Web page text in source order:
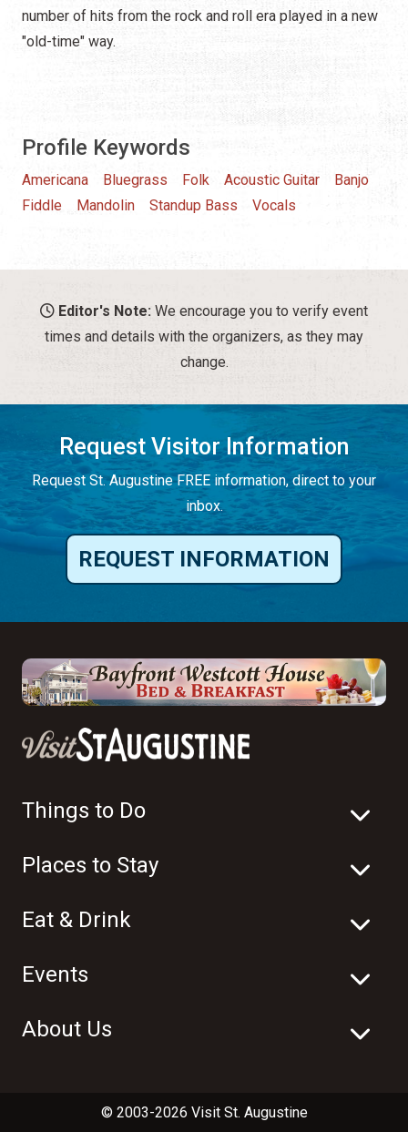
number of hits from the rock and roll era played in a new
"old-time" way.
Profile Keywords
Americana Bluegrass Folk Acoustic Guitar
Banjo
Fiddle
Mandolin Standup Bass Vocals
Editor's Note: We encourage you to verify event
times and details with the organizers, as they may
change.
Request Visitor Information
Request St. Augustine FREE information, direct to your
inbox.
REQUEST INFORMATION
Things to Do
Places to Stay
Eat & Drink
Events
About Us
© 2003-2026 Visit St. Augustine